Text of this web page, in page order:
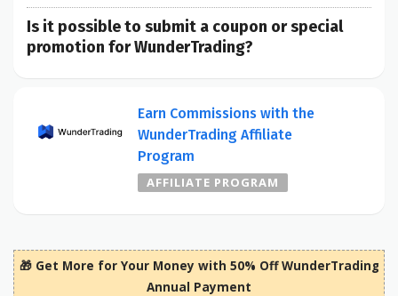
Is it possible to submit a coupon or special
promotion for WunderTrading?
Earn Commissions with the
WunderTrading Affiliate
Program
AFFILIATE PROGRAM
🎁 Get More for Your Money with 50% Off WunderTrading
Annual Payment